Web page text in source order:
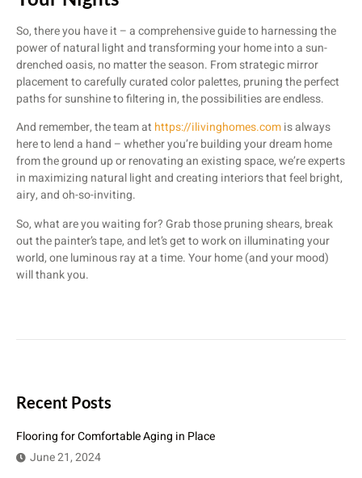
So, there you have it – a comprehensive guide to harnessing the
power of natural light and transforming your home into a sun-
drenched oasis, no matter the season. From strategic mirror
placement to carefully curated color palettes, pruning the perfect
paths for sunshine to filtering in, the possibilities are endless.
And remember, the team at https://ilivinghomes.comis always
here to lend a hand – whether you’re building your dream home
from the ground up or renovating an existing space, we’re experts
in maximizing natural light and creating interiors that feel bright,
airy, and oh-so-inviting.
So, what are you waiting for? Grab those pruning shears, break
out the painter’s tape, and let’s get to work on illuminating your
world, one luminous ray at a time. Your home (and your mood)
will thank you.
Recent Posts
Flooring for Comfortable Aging in Place
June 21, 2024